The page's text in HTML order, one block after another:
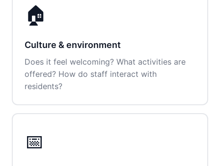
🏠
Culture & environment
Does it feel welcoming? What activities are
offered? How do staff interact with
residents?
📅